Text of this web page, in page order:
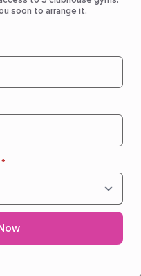
｜團體課程通
通行證」享半價優惠！
團體課任你揀（瑜
堂，慳得更多
！
ONE 會員）
：$125
The One
soon to arrange it.
*